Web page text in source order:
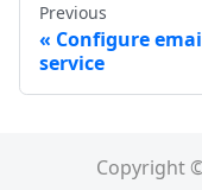
Previous
Configure
service
Copyright